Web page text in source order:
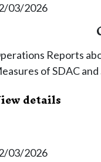
03/2026
Reports
of SDAC and
details
03/2026